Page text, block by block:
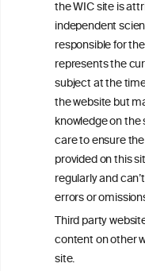
the WIC site is
independent
responsible for
represents the
subject at the
the website but
knowledge on
care to ensure
provided on this
regularly and
errors or
Third party
content on other
site.
We love your
Get in touch with us.
+32 (0)2 230 99 70
This website is not a
advice from your
consulted with
your ability to consume
All information posted on
Criteria, is attributed to
exclusively responsible
represents the current
time of publication
most current knowledge